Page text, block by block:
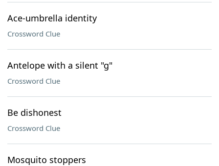
Ace-umbrella identity
Crossword Clue
Antelope with a silent "g"
Crossword Clue
Be dishonest
Crossword Clue
Mosquito stoppers